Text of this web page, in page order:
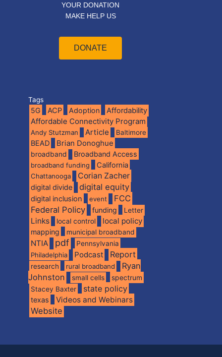
YOUR DONATION
MAKE HELP US
DONATE
Tags
5G ACP Adoption Affordability
Affordable Connectivity Program
Andy Stutzman Article Baltimore
BEAD Brian Donoghue
broadband Broadband Access
broadband funding California
Chattanooga Corian Zacher
digital divide digital equity
digital inclusion event
FCC
Federal Policy
funding Letter
Links local control local policy
mapping municipal broadband
NTIA pdf
Pennsylvania
Philadelphia
Podcast Report
research rural broadband
Ryan
Johnston
small cells spectrum
Stacey Baxter state policy
texas Videos and Webinars
Website